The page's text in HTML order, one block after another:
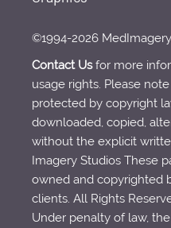
©1994-2026
Contact Usfor more
usage rights. Please
protected by copyright
downloaded, copied,
without the explicit
Imagery Studios These
owned and copyrighted
clients. All Rights
Under penalty of law,